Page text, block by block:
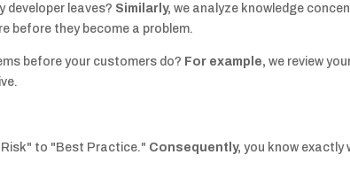
developer leaves? Similarly, we analyze knowledge
before they become a problem.
before your customers do? For example, we review
to "Best Practice." Consequently, you know exactly